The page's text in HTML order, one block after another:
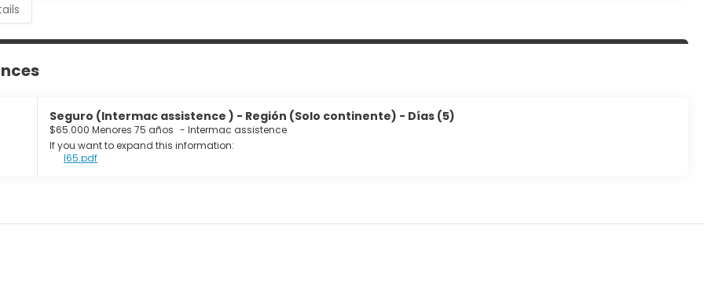
Seguro (Intermac assistence ) - Región (Solo continente) - Días (5)
$65.000 Menores 75 años - Intermac assistence
If you want to expand this information:
I65.pdf